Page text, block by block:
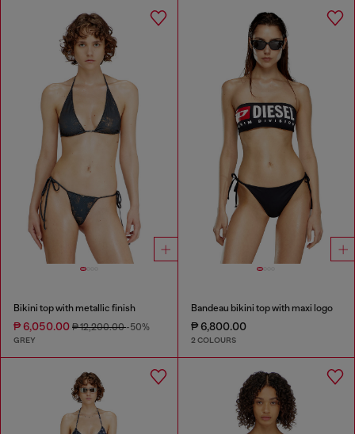
Bikini top with metallic finish
₱ 6,050.00 ₱ 12,200.00-50%
GREY
Bandeau bikini top with maxi logo
₱ 6,800.00
2 COLOURS